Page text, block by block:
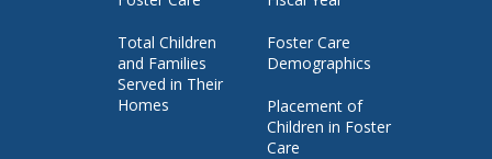
Total Children
and Families
Served in Their
Homes
Foster Care
Demographics
Placement of
Children in Foster
Care